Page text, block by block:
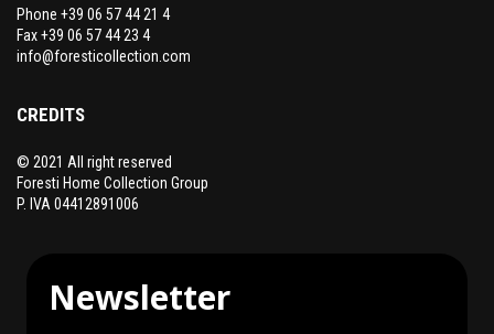
Phone +39 06 57 44 21 4
Fax +39 06 57 44 23 4
info@foresticollection.com
CREDITS
© 2021 All right reserved
Foresti Home Collection Group
P. IVA 04412891006
Newsletter